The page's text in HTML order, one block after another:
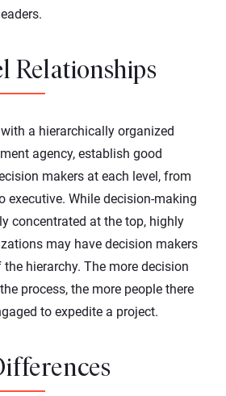
Relationships
a hierarchically organized
agency, establish good
makers at each level, from
executive. While decision-making
concentrated at the top, highly
may have decision makers
hierarchy. The more decision
process, the more people there
to expedite a project.